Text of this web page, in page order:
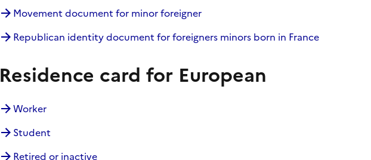
Movement document for minor foreigner
Republican identity document for foreigners minors born in France
Residence card for European
Worker
Student
Retired or inactive